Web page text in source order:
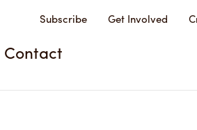
Contact
Subscribe Get Involved